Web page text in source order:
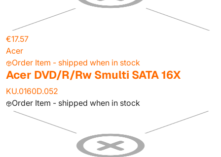
€17.57
Acer
Order Item - shipped when in stock
Acer DVD/R/Rw Smulti SATA 16X
KU.0160D.052
Order Item - shipped when in stock